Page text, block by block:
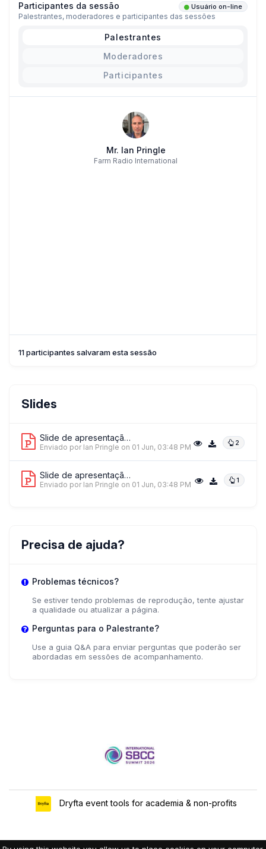
Participantes da sessão Usuário on-line
Palestrantes, moderadores e participantes das sessões
Palestrantes
Moderadores
Participantes
Mr. Ian Pringle
Farm Radio International
11 participantes salvaram esta sessão
Slides
Slide de apresentação 1 2
Enviado por Ian Pringle on 01 Jun, 03:48 PM
Slide de apresentação 2 1
Enviado por Ian Pringle on 01 Jun, 03:48 PM
Precisa de ajuda?
Problemas técnicos?
Se estiver tendo problemas de reprodução, tente ajustar
a qualidade ou atualizar a página.
Perguntas para o Palestrante?
Use a guia Q&A para enviar perguntas que poderão ser
abordadas em sessões de acompanhamento.
Dryfta event tools for academia & non-profits